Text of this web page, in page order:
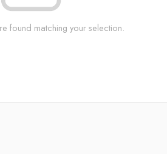
found matching your selection.